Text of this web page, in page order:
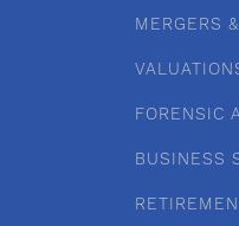
MERGERS
FORENSIC
BUSINESS